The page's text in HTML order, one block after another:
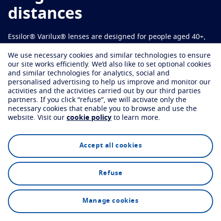
Protect
Transitions Light-adaptive lens
Sun Lenses Vision with style
Blue UV Filtering solutions for everyday lens
Enhance
Crizal Anti-reflecting lens coatings
Discover all our brands
Find an optician
Eye conditions and symptoms
Your life and your eyes
See all articles
Varilux Offers
Find an optician
distances
Essilor® Varilux® lenses are designed for people aged 40+,
Find an optician
ExploreTechnologyFAQs
We use necessary cookies and similar technologies to ensure
our site works efficiently. We’d also like to set optional cookies
and similar technologies for analytics, social and
personalised advertising to help us improve and monitor our
activities and the activities carried out by our third parties
partners. If you click “refuse”, we will activate only the
necessary cookies that enable you to browse and use the
website. Visit our cookie policy to learn more.
Accept all cookies
Refuse
Manage cookies